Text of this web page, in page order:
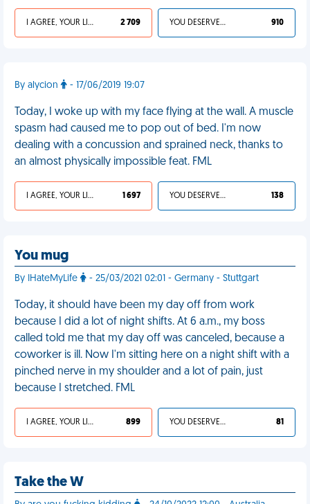
I AGREE, YOUR LIFE SUCKS 2 709 YOU DESERVED IT 910
By alycion - 17/06/2019 19:07
Today, I woke up with my face flying at the wall. A muscle
spasm had caused me to pop out of bed. I'm now
dealing with a concussion and sprained neck, thanks to
an almost physically impossible feat. FML
I AGREE, YOUR LIFE SUCKS 1 697 YOU DESERVED IT 138
You mug
By IHateMyLife - 25/03/2021 02:01 - Germany - Stuttgart
Today, it should have been my day off from work
because I did a lot of night shifts. At 6 a.m., my boss
called told me that my day off was canceled, because a
coworker is ill. Now I'm sitting here on a night shift with a
pinched nerve in my shoulder and a lot of pain, just
because I stretched. FML
I AGREE, YOUR LIFE SUCKS 899 YOU DESERVED IT 81
Take the W